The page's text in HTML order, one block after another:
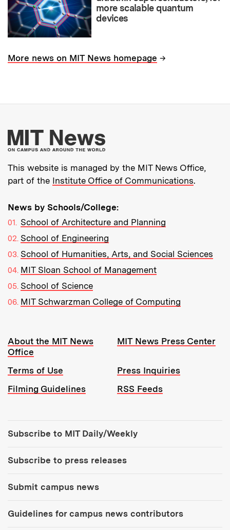
more scalable quantum
devices
More news on MIT News homepage →
More about MIT
This website is managed by the MIT News Office,
part of the Institute Office of Communications.
News by Schools/College:
School of Architecture and Planning
School of Engineering
School of Humanities, Arts, and Social Sciences
MIT Sloan School of Management
School of Science
MIT Schwarzman College of Computing
Resources:
About the MIT News
Office
MIT News Press Center
Terms of Use
Press Inquiries
Filming Guidelines
RSS Feeds
Subscribe to MIT Daily/Weekly
Subscribe to press releases
Submit campus news
Guidelines for campus news contributors